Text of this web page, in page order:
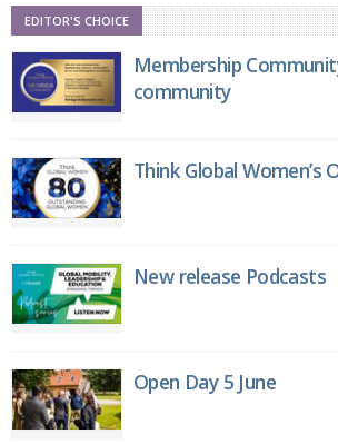
EDITOR'S CHOICE
Membership
community
Think Global Women’s
New release Podcasts
Open Day 5 June